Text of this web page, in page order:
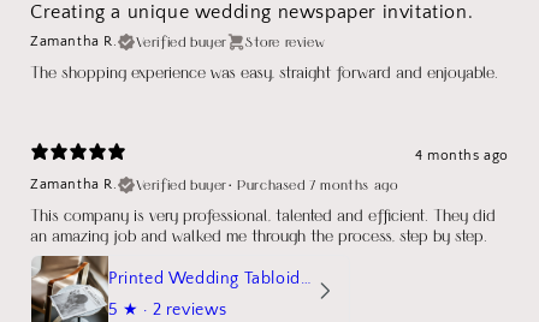
Creating a unique wedding newspaper invitation.
Zamantha R. Verified buyer Store review
The shopping experience was easy, straight forward and enjoyable.
4 months ago
Zamantha R.
Verified buyer•Purchased 7 months ago
This company is very professional, talented and efficient. They did
an amazing job and walked me through the process, step by step.
Printed Wedding Tabloid Newspaper
5 ★ · 2 reviews